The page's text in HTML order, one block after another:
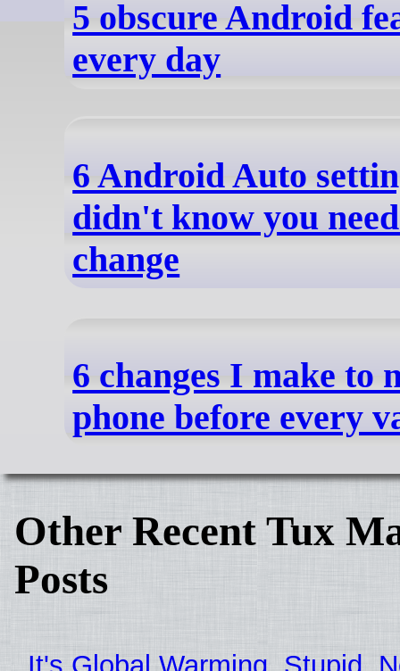
5 obscure Android
every day
6 Android Auto
didn't know you
change
6 changes I make to
phone before every
Other Recent Tux
Posts